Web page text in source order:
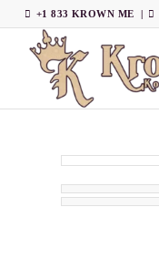
+1 833 KROWN ME |